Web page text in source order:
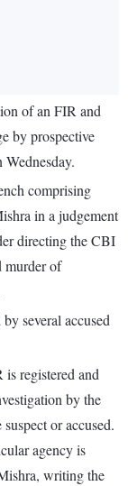
of an FIR and
by prospective
Wednesday.
comprising
in a judgement
directing the CBI
murder of
several accused
registered and
by the
or accused.
agency is
writing the